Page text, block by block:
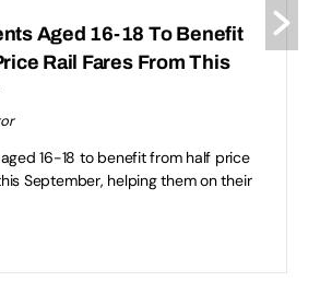
Aged 16-18 To Benefit
Rail Fares From This
16-18 to benefit from half price
September, helping them on their